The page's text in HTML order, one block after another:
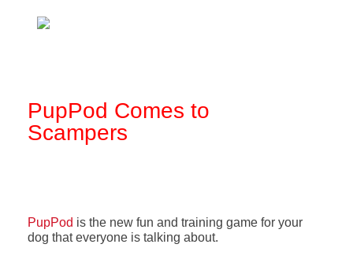
PupPod Comes to
Scampers
PupPod is the new fun and training game for your
dog that everyone is talking about.